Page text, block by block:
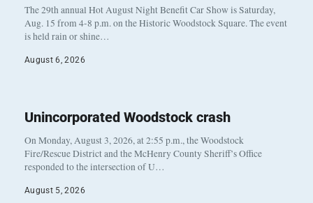
The 29th annual Hot August Night Benefit Car Show is Saturday,
Aug. 15 from 4-8 p.m. on the Historic Woodstock Square. The event
is held rain or shine…
August 6, 2026
Unincorporated Woodstock crash
On Monday, August 3, 2026, at 2:55 p.m., the Woodstock
Fire/Rescue District and the McHenry County Sheriff’s Office
responded to the intersection of U…
August 5, 2026